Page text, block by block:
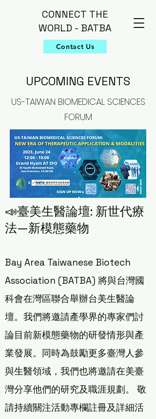
CONNECT THE
WORLD - BATBA
Contact Us
UPCOMING EVENTS
US-TAIWAN BIOMEDICAL SCIENCES
FORUM
📣臺美生醫論壇: 新世代療
法—新模態藥物
Bay Area Taiwanese Biotech
Association (BATBA) 將與台灣國
科會在灣區聯合舉辦台美生醫論
壇。我們將邀請產學界的專家們討
論目前新模態藥物的研發情形與產
業發展。同時為鼓勵更多臺灣人參
與生醫領域，我們也將邀請在美臺
灣分享他們的研究及職涯規劃。 敬
請持續關注活動專欄註冊及詳細活